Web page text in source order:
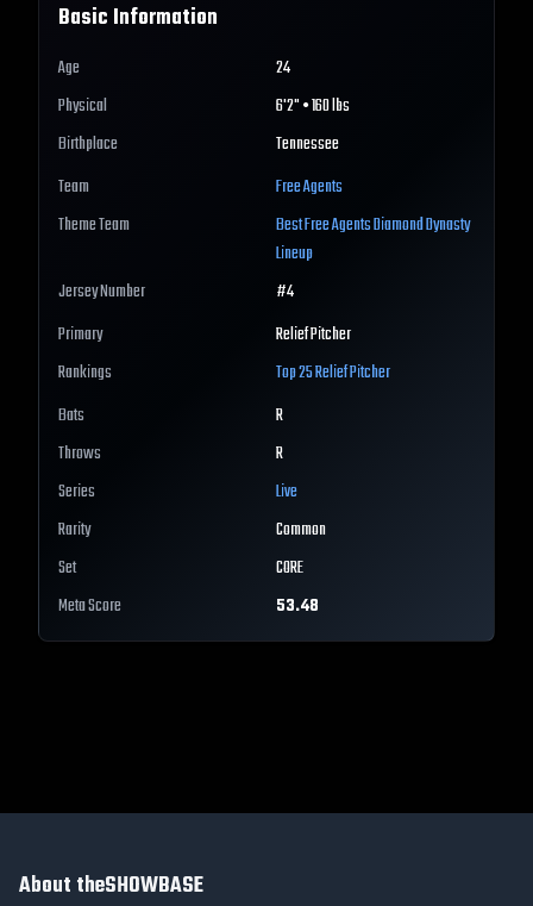
Basic Information
Age
24
Physical
6'2" • 160 lbs
Birthplace
Tennessee
Team
Free Agents
Theme Team
BestFree AgentsDiamond Dynasty
Lineup
Jersey Number
#4
Primary
Relief Pitcher
Rankings
Top 25Relief Pitcher
Bats
R
Throws
R
Series
Live
Rarity
Common
Set
CORE
Meta Score
53.48
About theSHOWBASE